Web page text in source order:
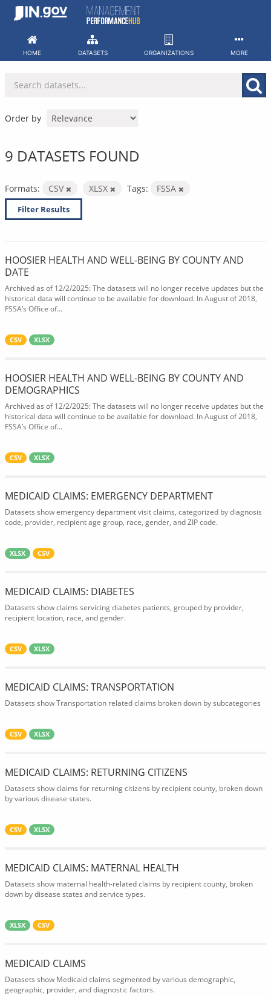
Skip
HOME DATASETS ORGANIZATIONS MORE
Order by
9 DATASETS FOUND
Formats: CSV XLSX Tags: FSSA
Filter Results
HOOSIER HEALTH AND WELL-BEING BY COUNTY AND
DATE
Archived as of 12/2/2025: The datasets will no longer receive updates but the
historical data will continue to be available for download. In August of 2018,
FSSA’s Office of...
CSV XLSX
HOOSIER HEALTH AND WELL-BEING BY COUNTY AND
DEMOGRAPHICS
Archived as of 12/2/2025: The datasets will no longer receive updates but the
historical data will continue to be available for download. In August of 2018,
FSSA’s Office of...
CSV XLSX
MEDICAID CLAIMS: EMERGENCY DEPARTMENT
Datasets show emergency department visit claims, categorized by diagnosis
code, provider, recipient age group, race, gender, and ZIP code.
XLSX CSV
MEDICAID CLAIMS: DIABETES
Datasets show claims servicing diabetes patients, grouped by provider,
recipient location, race, and gender.
CSV XLSX
MEDICAID CLAIMS: TRANSPORTATION
Datasets show Transportation related claims broken down by subcategories
CSV XLSX
MEDICAID CLAIMS: RETURNING CITIZENS
Datasets show claims for returning citizens by recipient county, broken down
by various disease states.
CSV XLSX
MEDICAID CLAIMS: MATERNAL HEALTH
Datasets show maternal health-related claims by recipient county, broken
down by disease states and service types.
XLSX CSV
MEDICAID CLAIMS
Datasets show Medicaid claims segmented by various demographic,
geographic, provider, and diagnostic factors.